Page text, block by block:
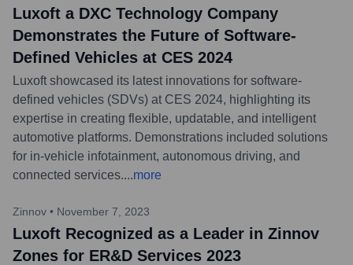
Luxoft a DXC Technology Company
Demonstrates the Future of Software-
Defined Vehicles at CES 2024
Luxoft showcased its latest innovations for software-
defined vehicles (SDVs) at CES 2024, highlighting its
expertise in creating flexible, updatable, and intelligent
automotive platforms. Demonstrations included solutions
for in-vehicle infotainment, autonomous driving, and
connected services....more
Zinnov • November 7, 2023
Luxoft Recognized as a Leader in Zinnov
Zones for ER&D Services 2023